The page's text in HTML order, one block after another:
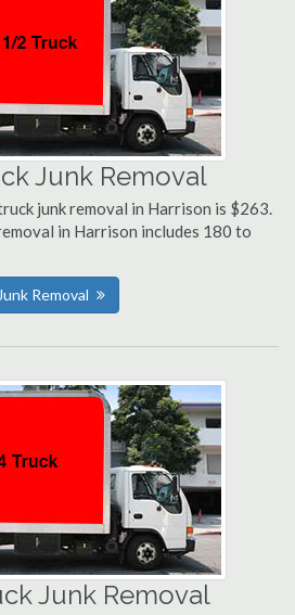
Junk Removal
junk removal in Harrison is $263.
in Harrison includes 180 to
Removal
Junk Removal